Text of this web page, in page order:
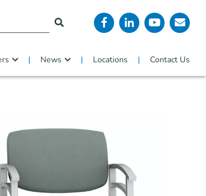
News Locations Contact Us